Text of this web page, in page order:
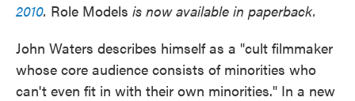
2010. Role Models is now available in paperback.
John Waters describes himself as a "cult filmmaker
whose core audience consists of minorities who
can't even fit in with their own minorities." In a new